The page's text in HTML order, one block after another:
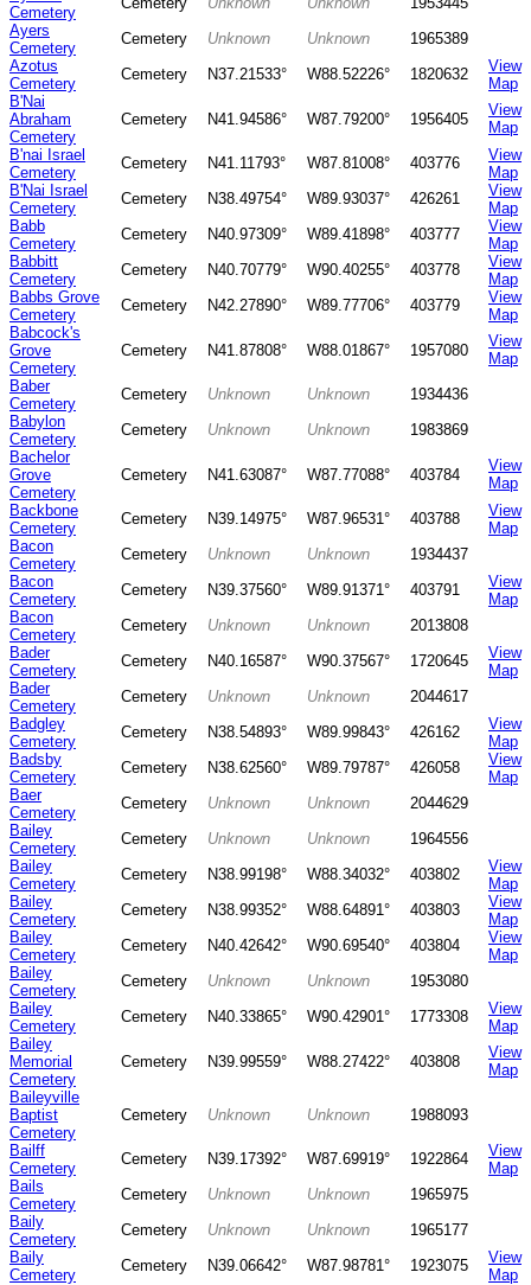
Cemetery
Ayers
Cemetery
Cemetery Unknown Unknown
1965389
Azotus
Cemetery
Cemetery N37.21533° W88.52226° 1820632
View
Map
B'Nai
Abraham
Cemetery
Cemetery N41.94586° W87.79200° 1956405
View
Map
B'nai Israel
Cemetery
Cemetery N41.11793° W87.81008° 403776
View
Map
B'Nai Israel
Cemetery
Cemetery N38.49754° W89.93037° 426261
View
Map
Babb
Cemetery
Cemetery N40.97309° W89.41898° 403777
View
Map
Babbitt
Cemetery
Cemetery N40.70779° W90.40255° 403778
View
Map
Babbs Grove
Cemetery
Cemetery N42.27890° W89.77706° 403779
View
Map
Babcock's
Grove
Cemetery
Cemetery N41.87808° W88.01867° 1957080
View
Map
Baber
Cemetery
Cemetery Unknown Unknown
1934436
Babylon
Cemetery
Cemetery Unknown Unknown
1983869
Bachelor
Grove
Cemetery
Cemetery N41.63087° W87.77088° 403784
View
Map
Backbone
Cemetery
Cemetery N39.14975° W87.96531° 403788
View
Map
Bacon
Cemetery
Cemetery Unknown Unknown
1934437
Bacon
Cemetery
Cemetery N39.37560° W89.91371° 403791
View
Map
Bacon
Cemetery
Cemetery Unknown Unknown
2013808
Bader
Cemetery
Cemetery N40.16587° W90.37567° 1720645
View
Map
Bader
Cemetery
Cemetery Unknown Unknown
2044617
Badgley
Cemetery
Cemetery N38.54893° W89.99843° 426162
View
Map
Badsby
Cemetery
Cemetery N38.62560° W89.79787° 426058
View
Map
Baer
Cemetery
Cemetery Unknown Unknown
2044629
Bailey
Cemetery
Cemetery Unknown Unknown
1964556
Bailey
Cemetery
Cemetery N38.99198° W88.34032° 403802
View
Map
Bailey
Cemetery
Cemetery N38.99352° W88.64891° 403803
View
Map
Bailey
Cemetery
Cemetery N40.42642° W90.69540° 403804
View
Map
Bailey
Cemetery
Cemetery Unknown Unknown
1953080
Bailey
Cemetery
Cemetery N40.33865° W90.42901° 1773308
View
Map
Bailey
Memorial
Cemetery
Cemetery N39.99559° W88.27422° 403808
View
Map
Baileyville
Baptist
Cemetery
Cemetery Unknown Unknown
1988093
Bailff
Cemetery
Cemetery N39.17392° W87.69919° 1922864
View
Map
Bails
Cemetery
Cemetery Unknown Unknown
1965975
Baily
Cemetery
Cemetery Unknown Unknown
1965177
Baily
Cemetery
Cemetery N39.06642° W87.98781° 1923075
View
Map